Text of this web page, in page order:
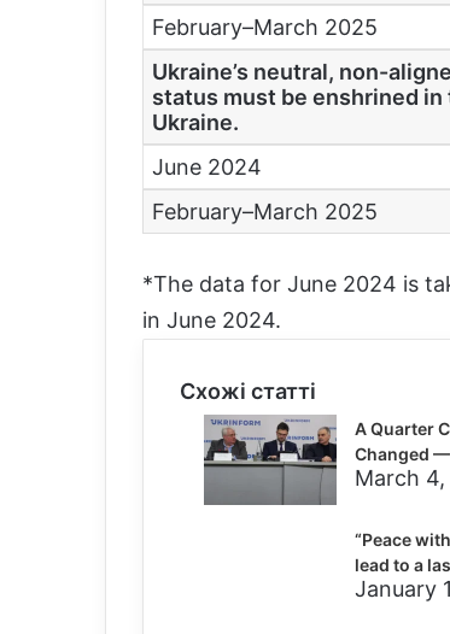
February–March 2025
Ukraine’s neutral, non-
status must be enshrined
Ukraine.
June 2024
February–March 2025
*The data for June 2024 is
in June 2024.
Схожі статті
A Quarter
Changed
March 4,
“Peace
lead to a
January